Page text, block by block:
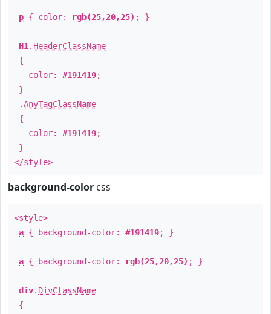
p { color: rgb(25,20,25) ; }
H1 . HeaderClassName
{
color: #191419;
}
.AnyTagClassName
{
color: #191419;
}
</style>
background-color css
<style>
a { background-color: #191419; }
a { background-color: rgb(25,20,25) ; }
div. DivClassName
{